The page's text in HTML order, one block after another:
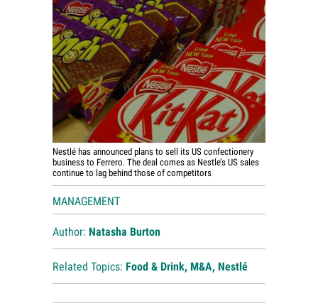
Digital Editions
Nestlé has announced plans to sell its US confectionery
business to Ferrero. The deal comes as Nestle’s US sales
continue to lag behind those of competitors
MANAGEMENT
Author: Natasha Burton
Related Topics: Food & Drink, M&A, Nestlé